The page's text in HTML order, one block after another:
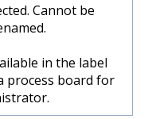
Cannot be
in the label
process board for